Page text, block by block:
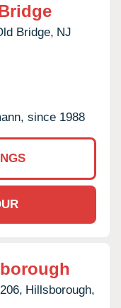
Bridge, NJ
since 1988
Hillsborough,